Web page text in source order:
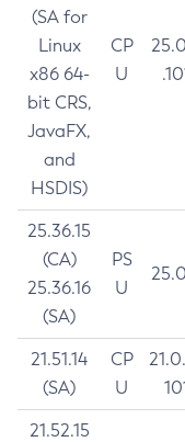
(SA for
Linux
x86 64-
bit CRS,
JavaFX,
and
HSDIS)
CP
U
25.36.15
(CA)
25.36.16
(SA)
PS
U
21.51.14
(SA)
CP
U
21.52.15